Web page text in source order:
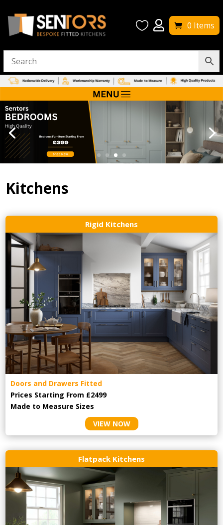
  0 Items
Kitchens
Rigid Kitchens
Doors and Drawers Fitted
Prices Starting From £2499
Made to Measure Sizes
VIEW NOW
Flatpack Kitchens